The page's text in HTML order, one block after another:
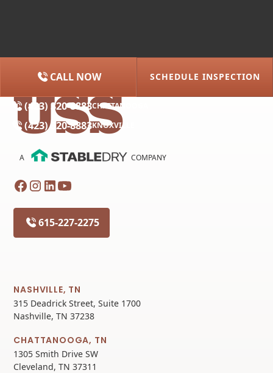
(615) 227-2275
(423) 320-8883CHATTANOOGA
(423) 320-8883KNOXVILLE
CALL NOW SCHEDULE INSPECTION
A COMPANY
615-227-2275
NASHVILLE, TN
315 Deadrick Street, Suite 1700
Nashville, TN 37238
CHATTANOOGA, TN
1305 Smith Drive SW
Cleveland, TN 37311